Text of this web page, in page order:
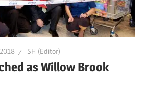
SH (Editor)
as Willow Brook